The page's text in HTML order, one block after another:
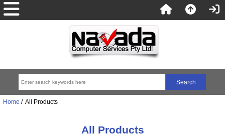
Home / All Products
All Products